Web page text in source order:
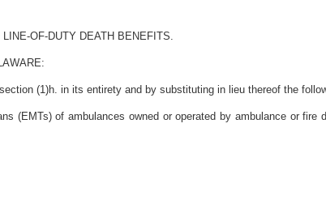
OF-DUTY DEATH BENEFITS.
(1)h. in its entirety and by substituting in lieu thereof the
(EMTs) of ambulances owned or operated by ambulance or fire